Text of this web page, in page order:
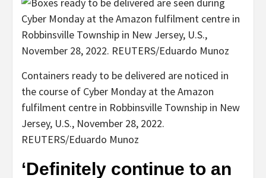
Containers ready to be delivered are noticed in
the course of Cyber Monday at the Amazon
fulfilment centre in Robbinsville Township in New
Jersey, U.S., November 28, 2022.
REUTERS/Eduardo Munoz
‘Definitely continue to an